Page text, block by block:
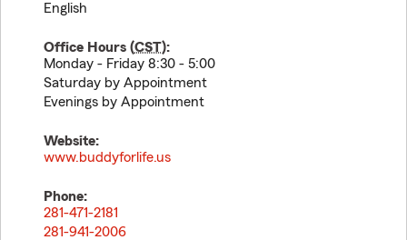
English
Office Hours (CST):
Monday - Friday 8:30 - 5:00
Saturday by Appointment
Evenings by Appointment
Website:
www.buddyforlife.us
Phone:
281-471-2181
281-941-2006